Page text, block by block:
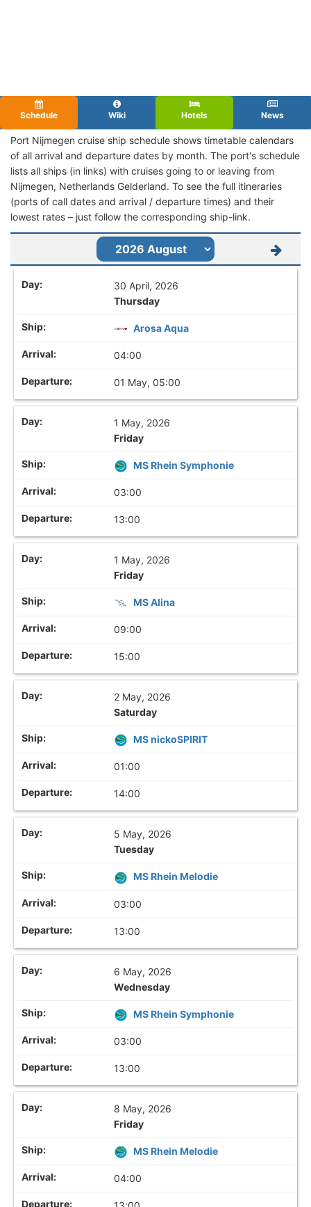
Schedule Wiki Hotels News
Port Nijmegen cruise ship schedule shows timetable calendars
of all arrival and departure dates by month. The port's schedule
lists all ships (in links) with cruises going to or leaving from
Nijmegen, Netherlands Gelderland. To see the full itineraries
(ports of call dates and arrival / departure times) and their
lowest rates – just follow the corresponding ship-link.
30 April, 2026
Thursday
Arosa Aqua
04:00
01 May, 05:00
1 May, 2026
Friday
MS Rhein Symphonie
03:00
13:00
1 May, 2026
Friday
MS Alina
09:00
15:00
2 May, 2026
Saturday
MS nickoSPIRIT
01:00
14:00
5 May, 2026
Tuesday
MS Rhein Melodie
03:00
13:00
6 May, 2026
Wednesday
MS Rhein Symphonie
03:00
13:00
8 May, 2026
Friday
MS Rhein Melodie
04:00